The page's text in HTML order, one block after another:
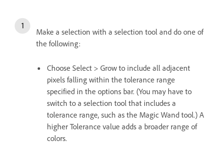
Make a selection with a selection tool and do one of
the following:
Choose Select > Grow to include all adjacent
pixels falling within the tolerance range
specified in the options bar. (You may have to
switch to a selection tool that includes a
tolerance range, such as the Magic Wand tool.) A
higher Tolerance value adds a broader range of
colors.